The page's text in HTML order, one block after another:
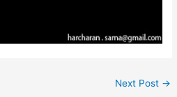
Next Post →